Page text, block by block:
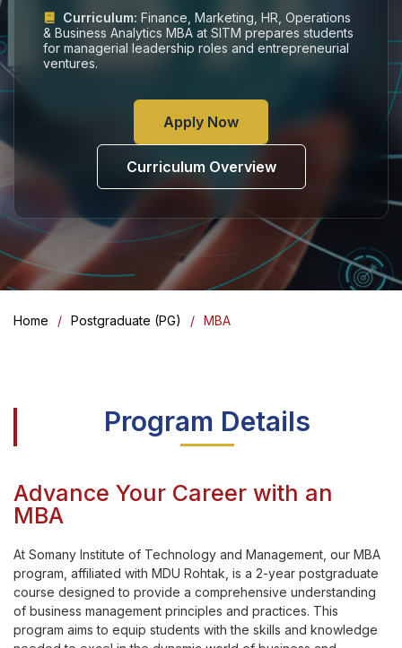
Curriculum: Finance, Marketing, HR, Operations
& Business Analytics MBA at SITM prepares students
for managerial leadership roles and entrepreneurial
ventures.
Apply Now
Curriculum Overview
Home Postgraduate (PG) MBA
Program Details
Advance Your Career with an
MBA
At Somany Institute of Technology and Management, our MBA
program, affiliated with MDU Rohtak, is a 2-year postgraduate
course designed to provide a comprehensive understanding
of business management principles and practices. This
program aims to equip students with the skills and knowledge